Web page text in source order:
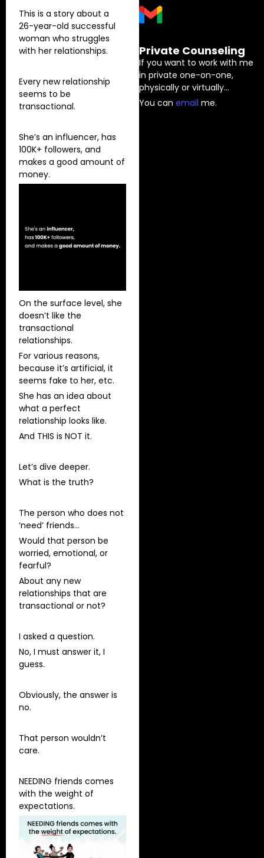
This is a story about a
26-year-old successful
woman who struggles
with her relationships.
Every new relationship
seems to be
transactional.
She’s an influencer, has
100K+ followers, and
makes a good amount of
money.
On the surface level, she
doesn’t like the
transactional
relationships.
For various reasons,
because it’s artificial, it
seems fake to her, etc.
She has an idea about
what a perfect
relationship looks like.
And THIS is NOT it.
Let’s dive deeper.
What is the truth?
The person who does not
‘need’ friends…
Would that person be
worried, emotional, or
fearful?
About any new
relationships that are
transactional or not?
I asked a question.
No, I must answer it, I
guess.
Obviously, the answer is
no.
That person wouldn’t
care.
NEEDING friends comes
with the weight of
expectations.
Private Counseling
If you want to work with me
in private one-on-one,
physically or virtually…
You can ⁠email⁠ me.